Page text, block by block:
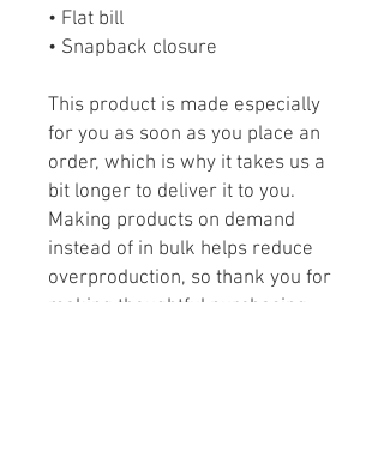
• Flat bill
• Snapback closure
This product is made especially
for you as soon as you place an
order, which is why it takes us a
bit longer to deliver it to you.
Making products on demand
instead of in bulk helps reduce
overproduction, so thank you for
making thoughtful purchasing